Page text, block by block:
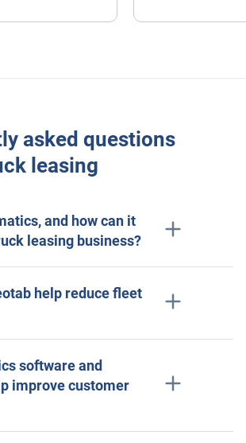
asked questions
leasing
and how can it
leasing business?
help reduce fleet
software and
improve customer